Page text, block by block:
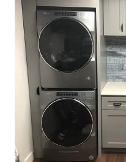
recessed lighting.
MDF, then finished with
look that maximizes